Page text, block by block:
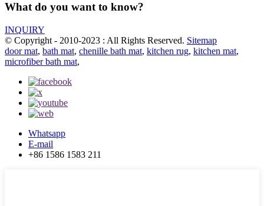
What do you want to know?
INQUIRY
© Copyright - 2010-2023 : All Rights Reserved. Sitemap
door mat, bath mat, chenille bath mat, kitchen rug, kitchen mat,
microfiber bath mat,
Whatsapp
E-mail
+86 1586 1583 211